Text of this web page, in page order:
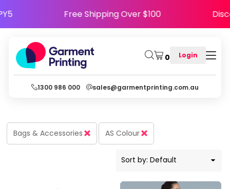
Free Shipping Over $100
0 Login
1300 986 000 sales@garmentprinting.com.au
Bags & Accessories AS Colour
Sort by: Default
Default
Price: Lowest First
Price: Highest First
Date Added